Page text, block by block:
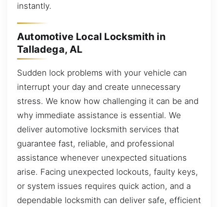
instantly.
Automotive Local Locksmith in
Talladega, AL
Sudden lock problems with your vehicle can
interrupt your day and create unnecessary
stress. We know how challenging it can be and
why immediate assistance is essential. We
deliver automotive locksmith services that
guarantee fast, reliable, and professional
assistance whenever unexpected situations
arise. Facing unexpected lockouts, faulty keys,
or system issues requires quick action, and a
dependable locksmith can deliver safe, efficient